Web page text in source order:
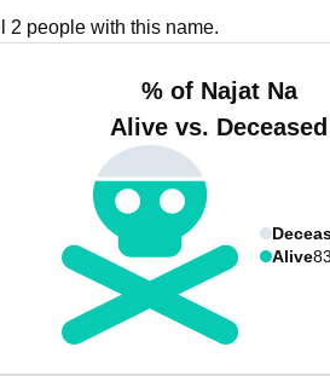
2 people with this name.
% of Najat Na
Alive vs. Deceased
Alive